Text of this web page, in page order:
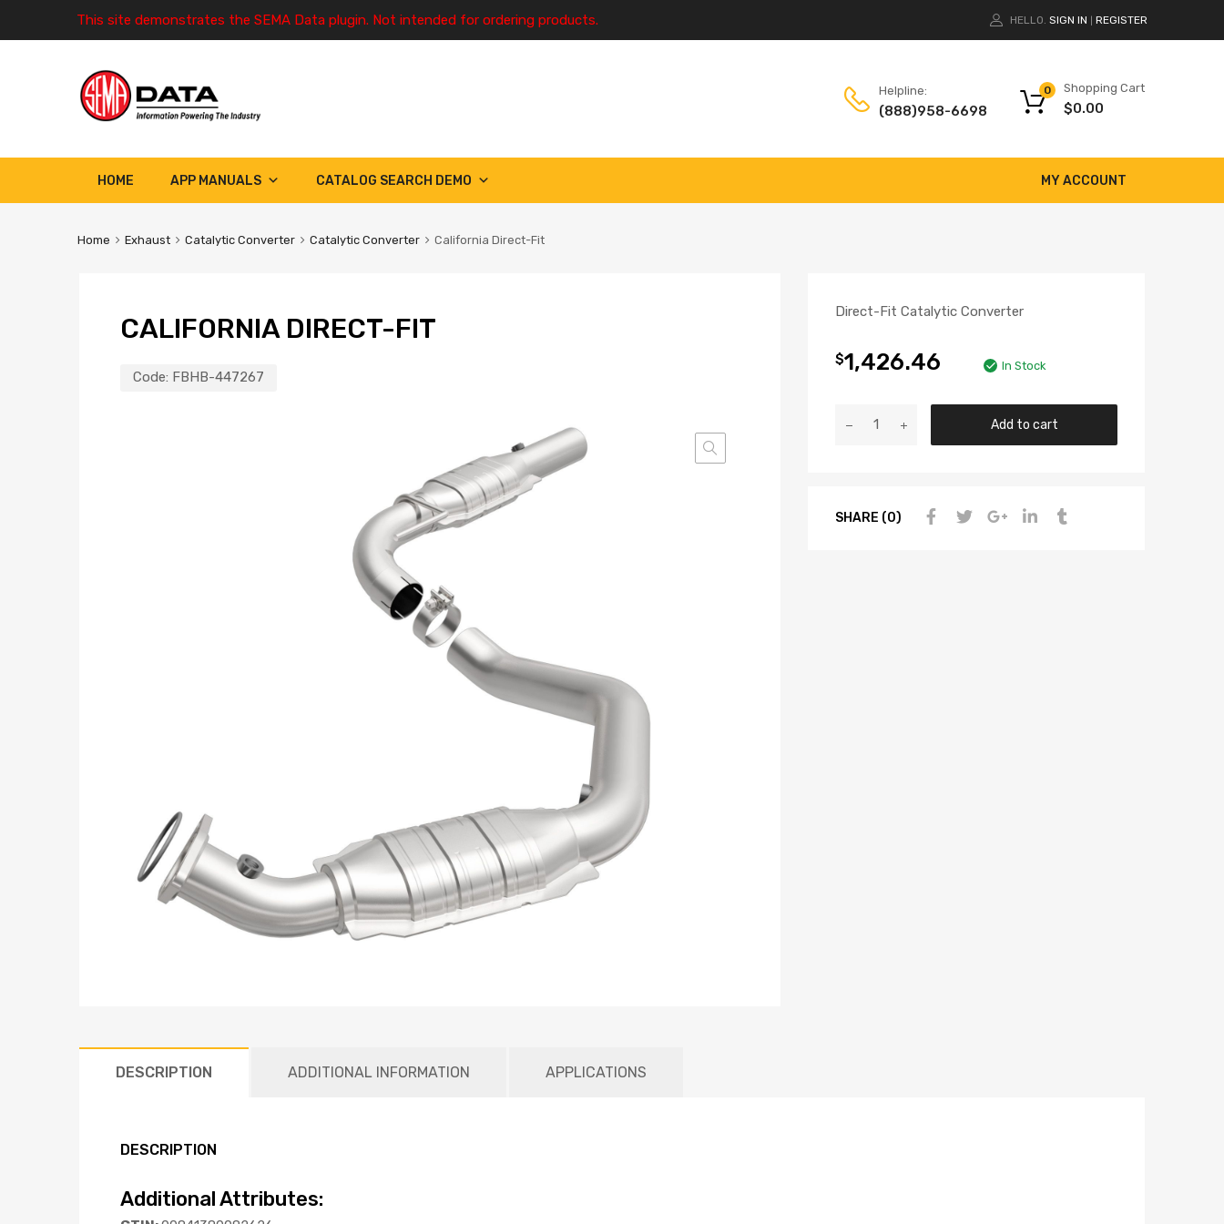
This site demonstrates the SEMA Data plugin. Not intended for ordering products. HELLO. SIGN IN REGISTER
Helpline:
(888)958-6698
Shopping Cart
$0.00
0
HOME MY ACCOUNT
APP MANUALS CATALOG SEARCH DEMO
Home Exhaust Catalytic Converter Catalytic Converter California Direct-Fit
CALIFORNIA DIRECT-FIT
Code: FBHB-447267
Direct-Fit Catalytic Converter
$1,426.46 In Stock
Add to cart
SHARE (0)
DESCRIPTION ADDITIONAL INFORMATION APPLICATIONS
DESCRIPTION
Additional Attributes: